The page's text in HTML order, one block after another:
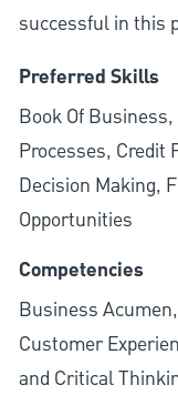
successful in this
Preferred Skills
Book Of
Processes, Credit
Decision Making,
Opportunities
Competencies
Business
Customer
and Critical